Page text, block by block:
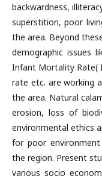
backwardness,
superstition, poor
the area. Beyond
demographic issues
Infant Mortality Rate(
rate etc. are working
the area. Natural
erosion, loss of
environmental ethics
for poor
the region. Present
various socio